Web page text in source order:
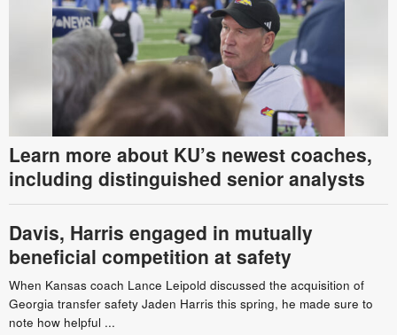
Learn more about KU’s newest coaches,
including distinguished senior analysts
Davis, Harris engaged in mutually
beneficial competition at safety
When Kansas coach Lance Leipold discussed the acquisition of
Georgia transfer safety Jaden Harris this spring, he made sure to
note how helpful ...